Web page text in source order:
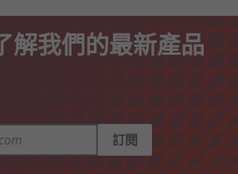
解我們的最新產品
訂閱